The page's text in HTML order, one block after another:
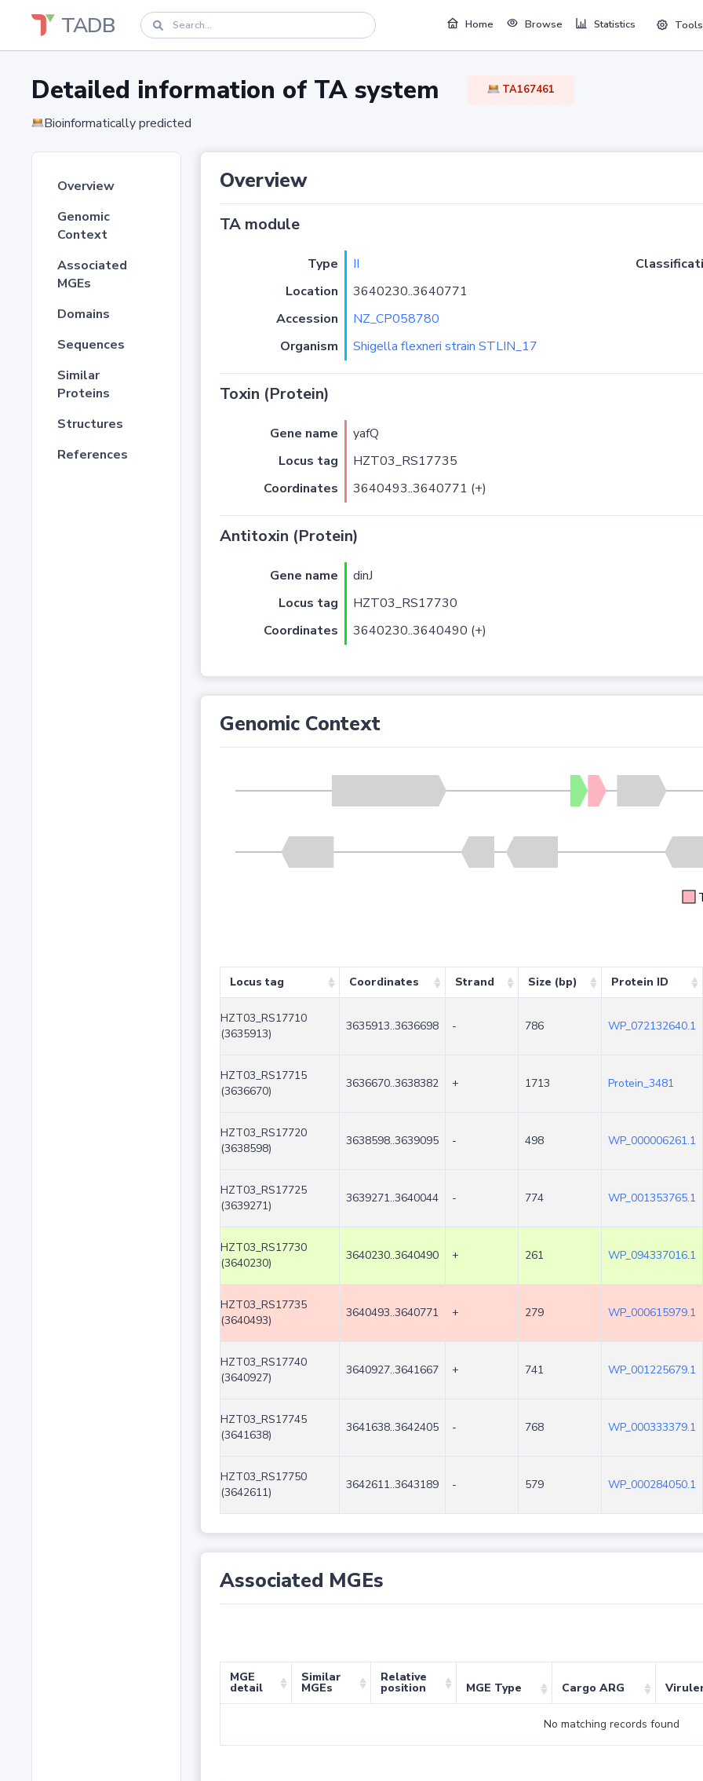
TADB Home Browse Statistics Tools
Detailed information of TA system TA167461
Bioinformatically predicted
Overview
Genomic
Context
Associated
MGEs
Domains
Sequences
Similar
Proteins
Structures
References
Overview
TA module
Type II
Location
3640230..3640771
Accession
NZ_CP058780
Organism
Shigella flexneri strain STLIN_17
Toxin (Protein)
Gene name
yafQ
Locus tag
HZT03_RS17735
Coordinates
3640493..3640771 (+)
Antitoxin (Protein)
Gene name
dinJ
Locus tag
HZT03_RS17730
Coordinates
3640230..3640490 (+)
Genomic Context
Locus tag Coordinates Strand Size (bp) Protein ID
HZT03_RS17710
(3635913)
3635913..3636698 - 786 WP_072132640.1
HZT03_RS17715
(3636670)
3636670..3638382 + 1713 Protein_3481
HZT03_RS17720
(3638598)
3638598..3639095 - 498 WP_000006261.1
HZT03_RS17725
(3639271)
3639271..3640044 - 774 WP_001353765.1
HZT03_RS17730
(3640230)
3640230..3640490 + 261 WP_094337016.1
HZT03_RS17735
(3640493)
3640493..3640771 + 279 WP_000615979.1
HZT03_RS17740
(3640927)
3640927..3641667 + 741 WP_001225679.1
HZT03_RS17745
(3641638)
3641638..3642405 - 768 WP_000333379.1
HZT03_RS17750
(3642611)
3642611..3643189 - 579 WP_000284050.1
Associated MGEs
MGE
detail
Similar
MGEs
Relative
position MGE Type Cargo ARG
No matching records found